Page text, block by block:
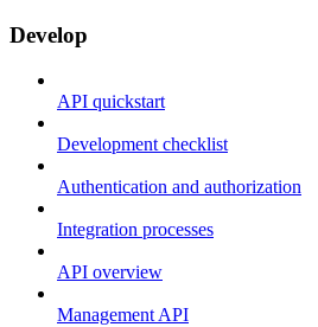
Develop
API quickstart
Development checklist
Authentication and authorization
Integration processes
API overview
Management API